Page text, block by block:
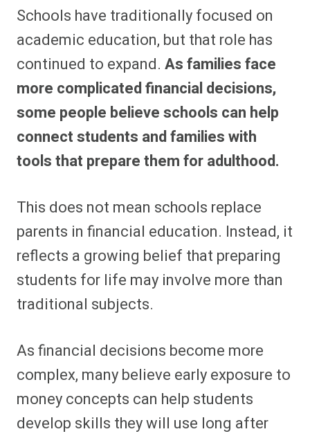
Schools have traditionally focused on
academic education, but that role has
continued to expand. As families face
more complicated financial decisions,
some people believe schools can help
connect students and families with
tools that prepare them for adulthood.
This does not mean schools replace
parents in financial education. Instead, it
reflects a growing belief that preparing
students for life may involve more than
traditional subjects.
As financial decisions become more
complex, many believe early exposure to
money concepts can help students
develop skills they will use long after